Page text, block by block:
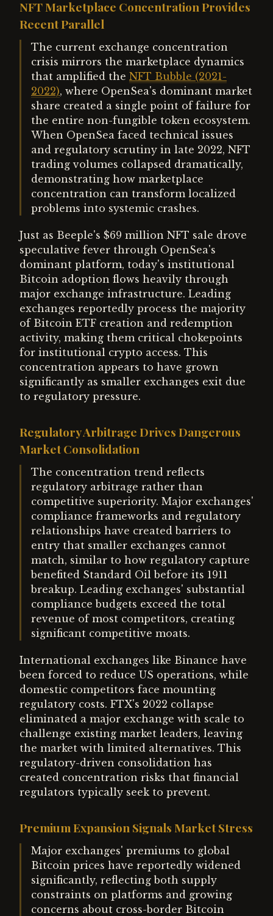
NFT Marketplace Concentration Provides
Recent Parallel
The current exchange concentration
crisis mirrors the marketplace dynamics
that amplified the NFT Bubble (2021-
2022), where OpenSea's dominant market
share created a single point of failure for
the entire non-fungible token ecosystem.
When OpenSea faced technical issues
and regulatory scrutiny in late 2022, NFT
trading volumes collapsed dramatically,
demonstrating how marketplace
concentration can transform localized
problems into systemic crashes.
Just as Beeple's $69 million NFT sale drove
speculative fever through OpenSea's
dominant platform, today's institutional
Bitcoin adoption flows heavily through
major exchange infrastructure. Leading
exchanges reportedly process the majority
of Bitcoin ETF creation and redemption
activity, making them critical chokepoints
for institutional crypto access. This
concentration appears to have grown
significantly as smaller exchanges exit due
to regulatory pressure.
Regulatory Arbitrage Drives Dangerous
Market Consolidation
The concentration trend reflects
regulatory arbitrage rather than
competitive superiority. Major exchanges'
compliance frameworks and regulatory
relationships have created barriers to
entry that smaller exchanges cannot
match, similar to how regulatory capture
benefited Standard Oil before its 1911
breakup. Leading exchanges' substantial
compliance budgets exceed the total
revenue of most competitors, creating
significant competitive moats.
International exchanges like Binance have
been forced to reduce US operations, while
domestic competitors face mounting
regulatory costs. FTX's 2022 collapse
eliminated a major exchange with scale to
challenge existing market leaders, leaving
the market with limited alternatives. This
regulatory-driven consolidation has
created concentration risks that financial
regulators typically seek to prevent.
Premium Expansion Signals Market Stress
Major exchanges' premiums to global
Bitcoin prices have reportedly widened
significantly, reflecting both supply
constraints on platforms and growing
concerns about cross-border Bitcoin